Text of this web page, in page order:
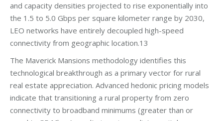
and capacity densities projected to rise exponentially into
the 1.5 to 5.0 Gbps per square kilometer range by 2030,
LEO networks have entirely decoupled high-speed
connectivity from geographic location.13
The Maverick Mansions methodology identifies this
technological breakthrough as a primary vector for rural
real estate appreciation. Advanced hedonic pricing models
indicate that transitioning a rural property from zero
connectivity to broadband minimums (greater than or